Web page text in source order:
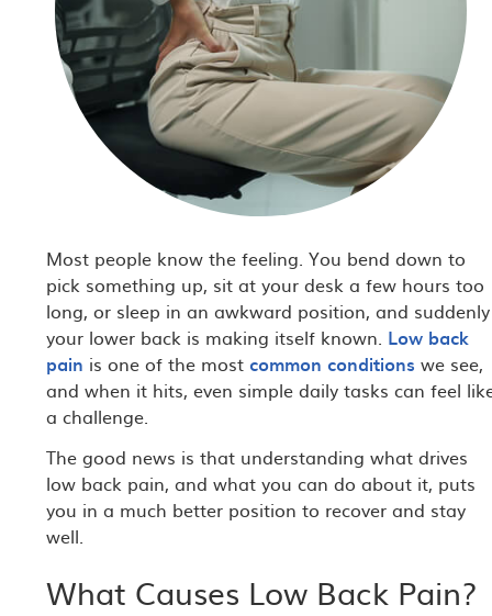
Most people know the feeling. You bend down to
pick something up, sit at your desk a few hours too
long, or sleep in an awkward position, and suddenly
your lower back is making itself known. Low back
pain is one of the most common conditions we see,
and when it hits, even simple daily tasks can feel
a challenge.
The good news is that understanding what drives
low back pain, and what you can do about it, puts
you in a much better position to recover and stay
well.
What Causes Low Back Pain?